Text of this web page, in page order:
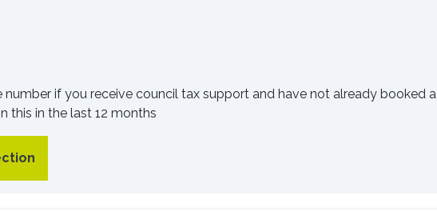
number if you receive council tax support and have not already booked a
this in the last 12 months